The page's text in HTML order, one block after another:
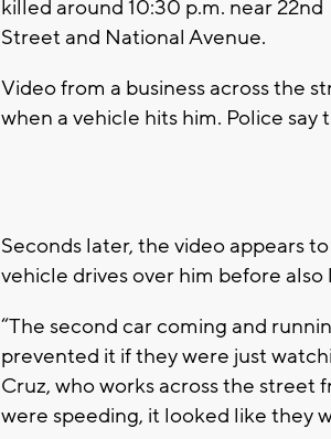
killed around 10:30 p.m. near 22nd
Street and National Avenue.
Video from a business across the
when a vehicle hits him. Police
Seconds later, the video appears
vehicle drives over him before also
“The second car coming and
prevented it if they were just
Cruz, who works across the street
were speeding, it looked like they